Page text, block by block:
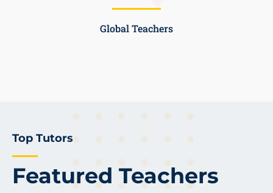
Global Teachers
Featured Teachers
Top Tutors